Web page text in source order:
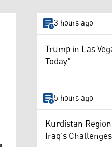
3 hours ago
Trump in Las
Today"
5 hours ago
Kurdistan
Iraq's